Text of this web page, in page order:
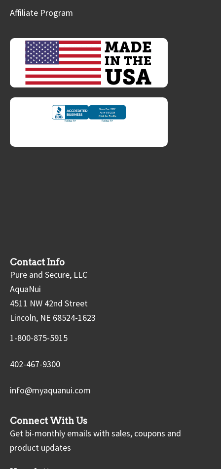
Affiliate Program
Contact Info
Pure and Secure, LLC
AquaNui
4511 NW 42nd Street
Lincoln, NE 68524-1623
1-800-875-5915
402-467-9300
info@myaquanui.com
Connect With Us
Get bi-monthly emails with sales, coupons and
product updates